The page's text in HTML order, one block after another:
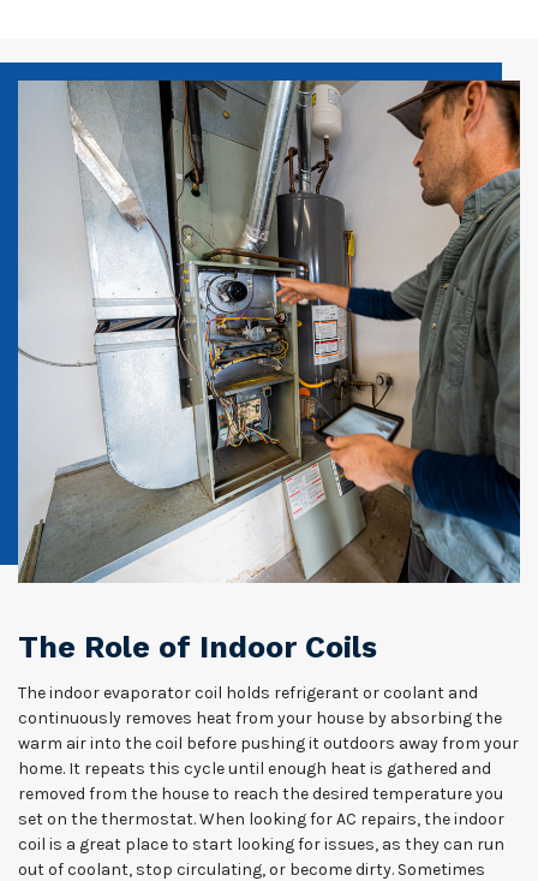
The Role of Indoor Coils
The indoor evaporator coil holds refrigerant or coolant and
continuously removes heat from your house by absorbing the
warm air into the coil before pushing it outdoors away from your
home. It repeats this cycle until enough heat is gathered and
removed from the house to reach the desired temperature you
set on the thermostat. When looking for AC repairs, the indoor
coil is a great place to start looking for issues, as they can run
out of coolant, stop circulating, or become dirty. Sometimes